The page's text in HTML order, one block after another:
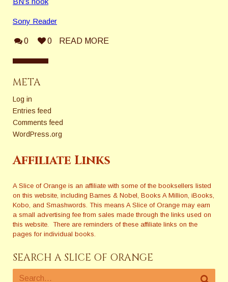
Sony Reader
0 0 READ MORE
META
Log in
Entries feed
Comments feed
WordPress.org
Affiliate Links
A Slice of Orange is an affiliate with some of the booksellers listed
on this website, including Barnes & Nobel, Books A Million, iBooks,
Kobo, and Smashwords. This means A Slice of Orange may earn
a small advertising fee from sales made through the links used on
this website. There are reminders of these affiliate links on the
pages for individual books.
SEARCH A SLICE OF ORANGE